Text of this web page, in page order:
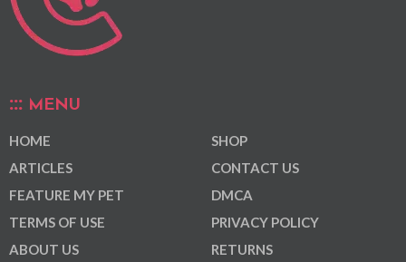
MENU
HOME
ARTICLES
FEATURE MY PET
TERMS OF USE
ABOUT US
SHOP
CONTACT US
DMCA
PRIVACY POLICY
RETURNS